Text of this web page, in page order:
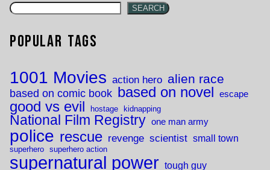
SEARCH
Popular Tags
1001 Movies action hero alien race
based on comic book based on novel escape
good vs evil hostage kidnapping
National Film Registry one man army
police rescue revenge scientist small town
superhero superhero action
supernatural power tough guy